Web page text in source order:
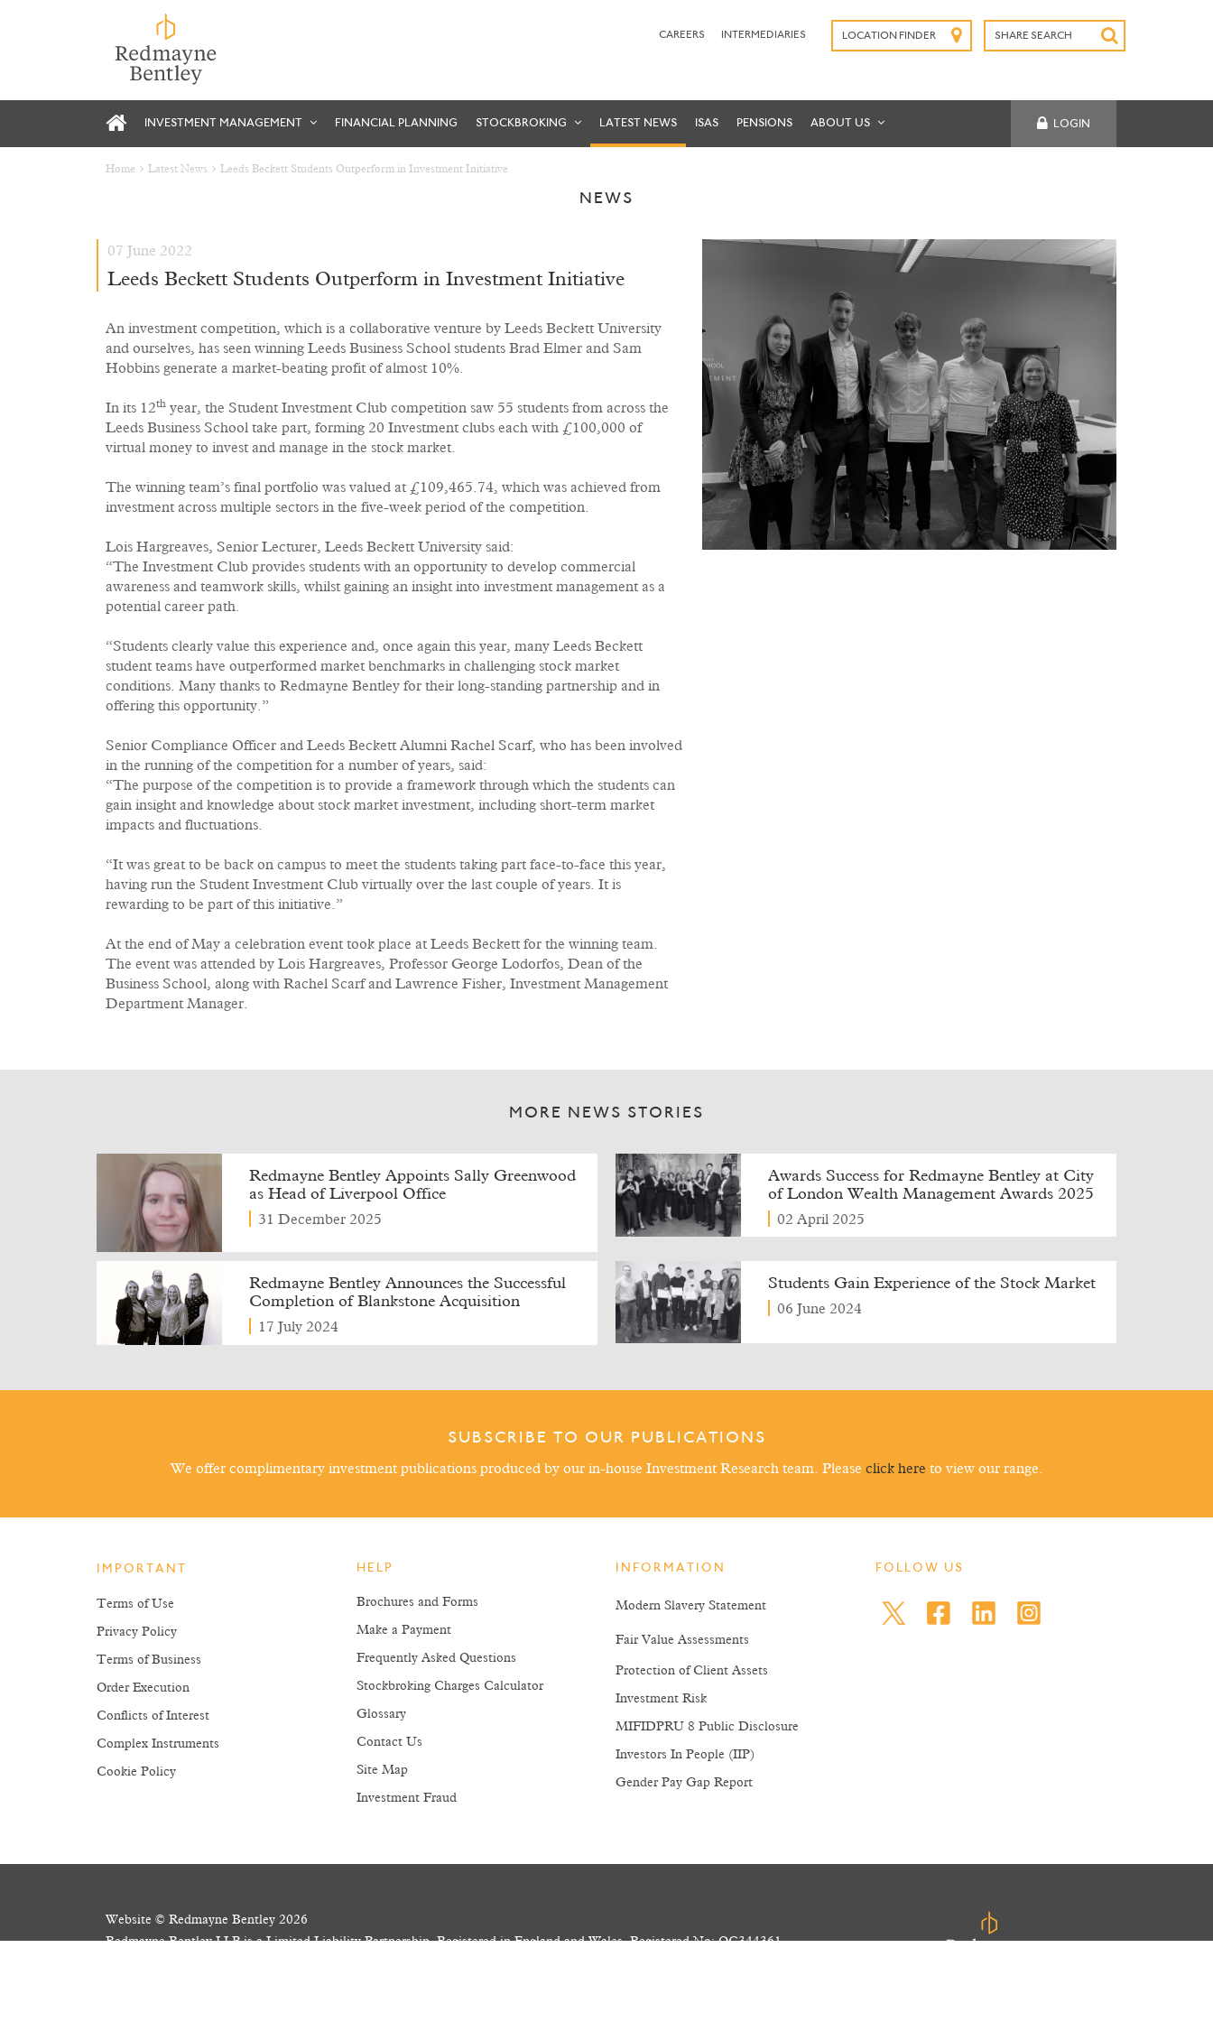
CAREERS INTERMEDIARIES LOCATION FINDER SHARE SEARCH
INVESTMENT MANAGEMENT FINANCIAL PLANNING STOCKBROKING LATEST NEWS ISAS PENSIONS ABOUT US LOGIN
Home Latest News Leeds Beckett Students Outperform in Investment Initiative
NEWS
07 June 2022
Leeds Beckett Students Outperform in Investment Initiative
An investment competition, which is a collaborative venture by Leeds Beckett University
and ourselves, has seen winning Leeds Business School students Brad Elmer and Sam
Hobbins generate a market-beating profit of almost 10%.
In its 12th year, the Student Investment Club competition saw 55 students from across the
Leeds Business School take part, forming 20 Investment clubs each with £100,000 of
virtual money to invest and manage in the stock market.
The winning team’s final portfolio was valued at £109,465.74, which was achieved from
investment across multiple sectors in the five-week period of the competition.
Lois Hargreaves, Senior Lecturer, Leeds Beckett University said:
“The Investment Club provides students with an opportunity to develop commercial
awareness and teamwork skills, whilst gaining an insight into investment management as a
potential career path.
“Students clearly value this experience and, once again this year, many Leeds Beckett
student teams have outperformed market benchmarks in challenging stock market
conditions. Many thanks to Redmayne Bentley for their long-standing partnership and in
offering this opportunity.”
Senior Compliance Officer and Leeds Beckett Alumni Rachel Scarf, who has been involved
in the running of the competition for a number of years, said:
“The purpose of the competition is to provide a framework through which the students can
gain insight and knowledge about stock market investment, including short-term market
impacts and fluctuations.
“It was great to be back on campus to meet the students taking part face-to-face this year,
having run the Student Investment Club virtually over the last couple of years. It is
rewarding to be part of this initiative.”
At the end of May a celebration event took place at Leeds Beckett for the winning team.
The event was attended by Lois Hargreaves, Professor George Lodorfos, Dean of the
Business School, along with Rachel Scarf and Lawrence Fisher, Investment Management
Department Manager.
MORE NEWS STORIES
Redmayne Bentley Appoints Sally Greenwood
as Head of Liverpool Office
31 December 2025
Awards Success for Redmayne Bentley at City
of London Wealth Management Awards 2025
02 April 2025
Redmayne Bentley Announces the Successful
Completion of Blankstone Acquisition
17 July 2024
Students Gain Experience of the Stock Market
06 June 2024
SUBSCRIBE TO OUR PUBLICATIONS
We offer complimentary investment publications produced by our in-house Investment Research team. Please click here to view our range.
IMPORTANT
Terms of Use
Privacy Policy
Terms of Business
Order Execution
Conflicts of Interest
Complex Instruments
Cookie Policy
HELP
Brochures and Forms
Make a Payment
Frequently Asked Questions
Stockbroking Charges Calculator
Glossary
Contact Us
Site Map
Investment Fraud
INFORMATION
Modern Slavery Statement
Fair Value Assessments
Protection of Client Assets
Investment Risk
MIFIDPRU 8 Public Disclosure
Investors In People (IIP)
Gender Pay Gap Report
FOLLOW US
Website © Redmayne Bentley 2026
Redmayne Bentley LLP is a Limited Liability Partnership. Registered in England and Wales. Registered No: OC344361